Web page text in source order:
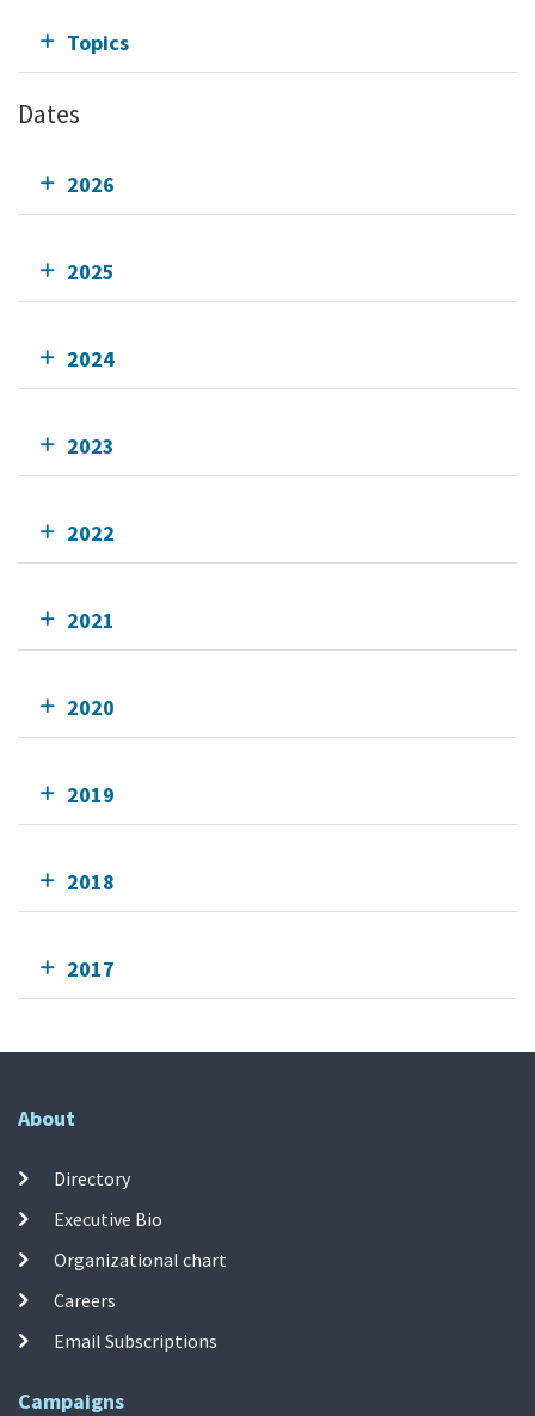
Topics
Dates
2026
2025
2024
2023
2022
2021
2020
2019
2018
2017
About
Directory
Executive Bio
Organizational chart
Careers
Email Subscriptions
Campaigns